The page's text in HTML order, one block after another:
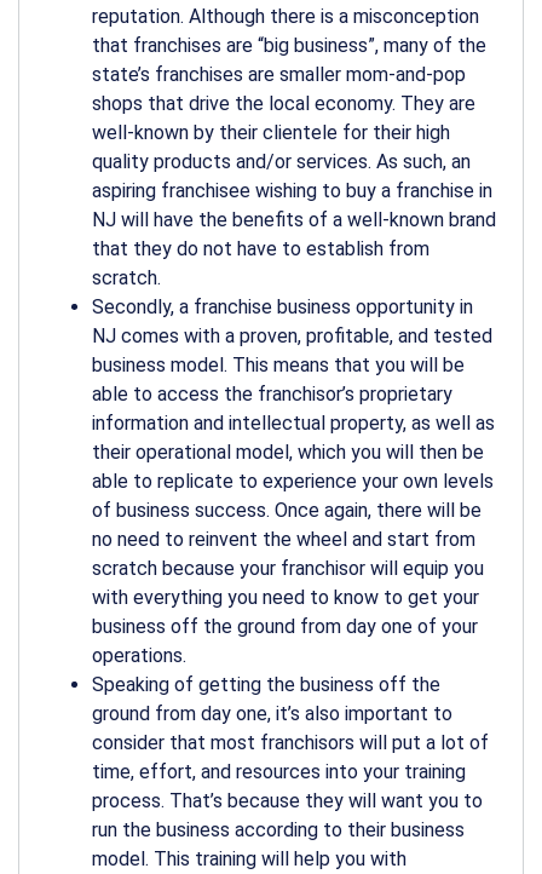
reputation. Although there is a misconception
that franchises are “big business”, many of the
state’s franchises are smaller mom-and-pop
shops that drive the local economy. They are
well-known by their clientele for their high
quality products and/or services. As such, an
aspiring franchisee wishing to buy a franchise in
NJ will have the benefits of a well-known brand
that they do not have to establish from
scratch.
Secondly, a franchise business opportunity in
NJ comes with a proven, profitable, and tested
business model. This means that you will be
able to access the franchisor’s proprietary
information and intellectual property, as well as
their operational model, which you will then be
able to replicate to experience your own levels
of business success. Once again, there will be
no need to reinvent the wheel and start from
scratch because your franchisor will equip you
with everything you need to know to get your
business off the ground from day one of your
operations.
Speaking of getting the business off the
ground from day one, it’s also important to
consider that most franchisors will put a lot of
time, effort, and resources into your training
process. That’s because they will want you to
run the business according to their business
model. This training will help you with